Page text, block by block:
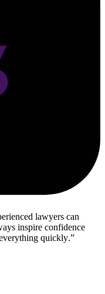
lawyers can
inspire confidence
quickly.